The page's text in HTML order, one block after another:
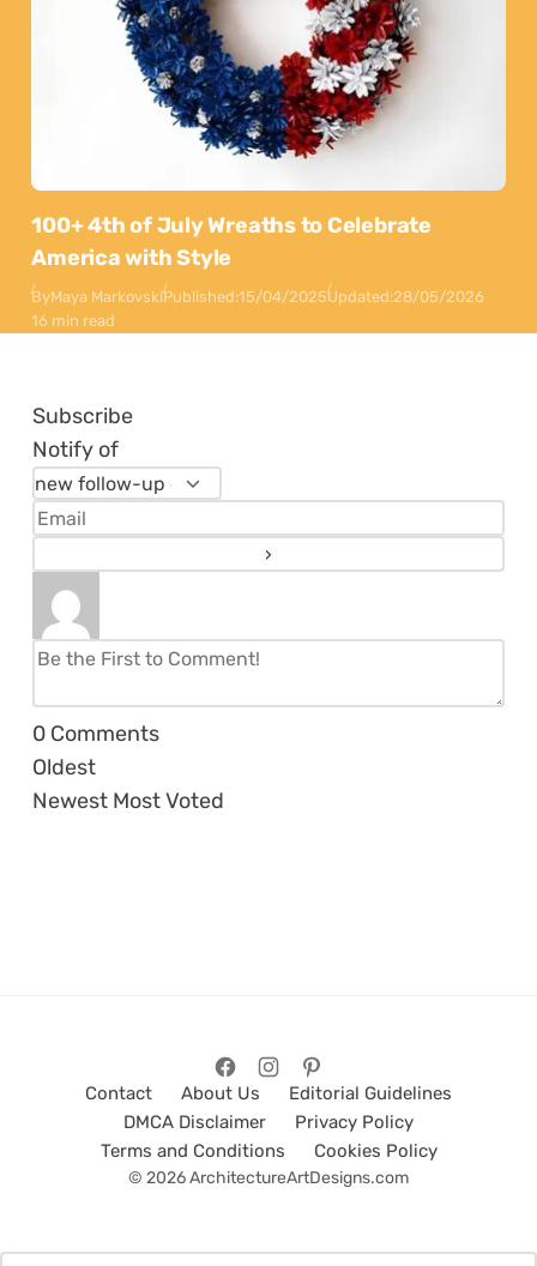
100+ 4th of July Wreaths to Celebrate
America with Style
ByMaya MarkovskiPublished:15/04/2025Updated:28/05/2026
16 min read
Subscribe
Notify of
0 Comments
Oldest
Newest Most Voted
Contact About Us
Editorial Guidelines
DMCA Disclaimer
Privacy Policy
Terms and Conditions
Cookies Policy
© 2026 ArchitectureArtDesigns.com